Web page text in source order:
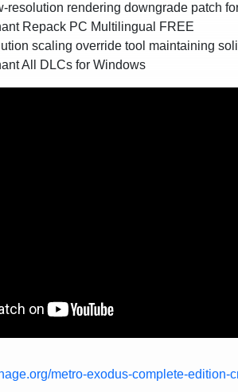
resolution rendering downgrade patch
Repack PC Multilingual FREE
scaling override tool maintaining
All DLCs for Windows
metro-exodus-complete-edition-